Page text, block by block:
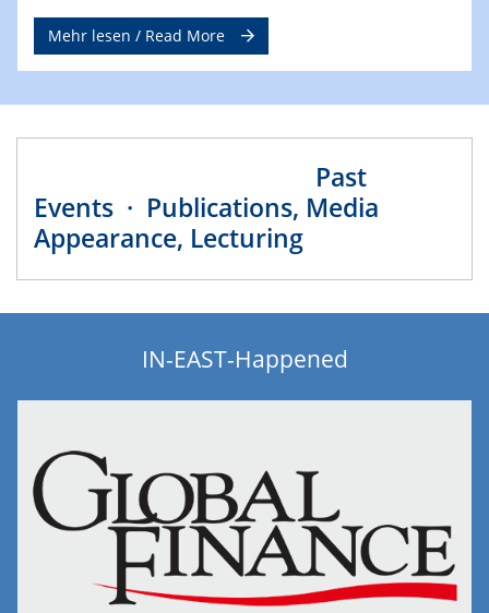
Mehr lesen / Read More
Past
Events · Publications, Media
Appearance, Lecturing
IN-EAST-Happened